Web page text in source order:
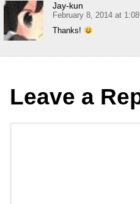
Jay-kun
February 8, 2014 at
Thanks!
Leave a